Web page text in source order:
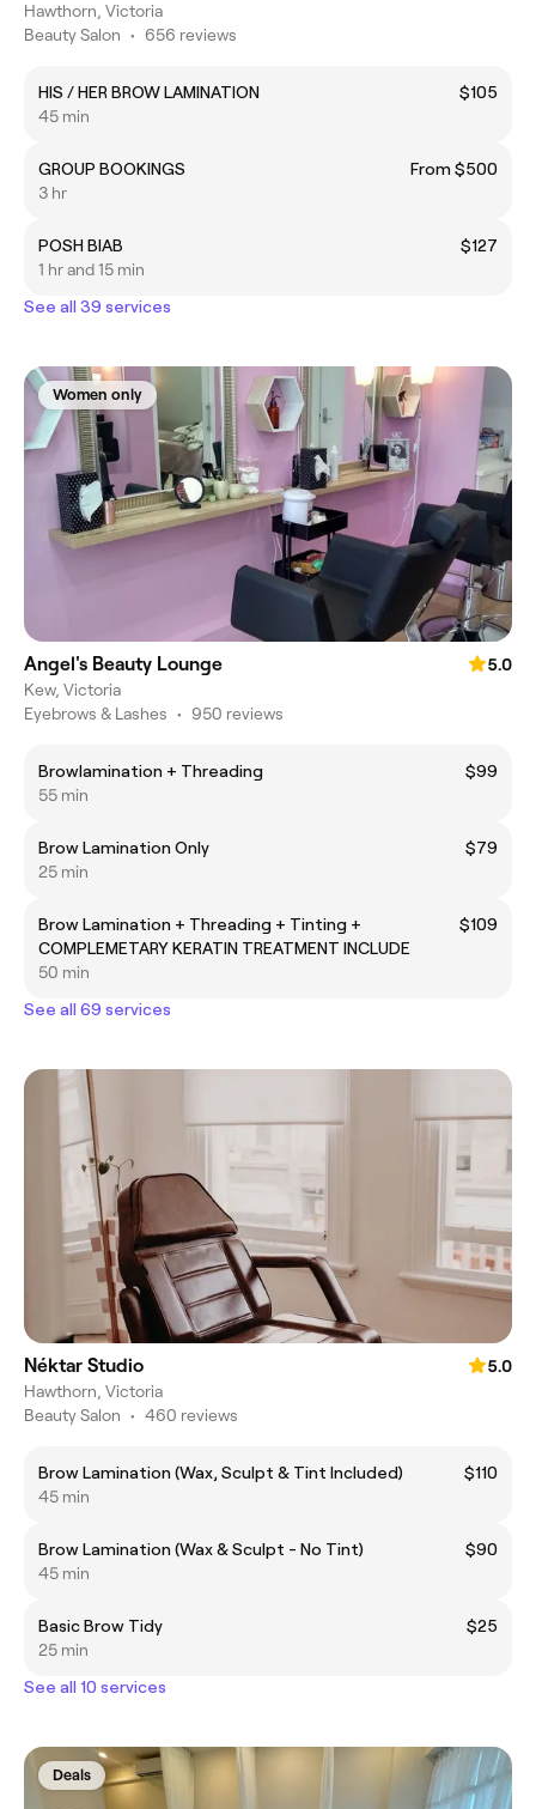
Hawthorn, Victoria
Beauty Salon • 656 reviews
HIS / HER BROW LAMINATION
$105
45 min
GROUP BOOKINGS
From $500
3 hr
POSH BIAB
$127
1 hr and 15 min
See all 39 services
Women only
Angel's Beauty Lounge
5.0
Kew, Victoria
Eyebrows & Lashes • 950 reviews
Browlamination + Threading
$99
55 min
Brow Lamination Only
$79
25 min
Brow Lamination + Threading + Tinting +
COMPLEMETARY KERATIN TREATMENT INCLUDE
$109
50 min
See all 69 services
Néktar Studio
5.0
Hawthorn, Victoria
Beauty Salon • 460 reviews
Brow Lamination (Wax, Sculpt & Tint Included)
$110
45 min
Brow Lamination (Wax & Sculpt - No Tint)
$90
45 min
Basic Brow Tidy
$25
25 min
See all 10 services
Deals